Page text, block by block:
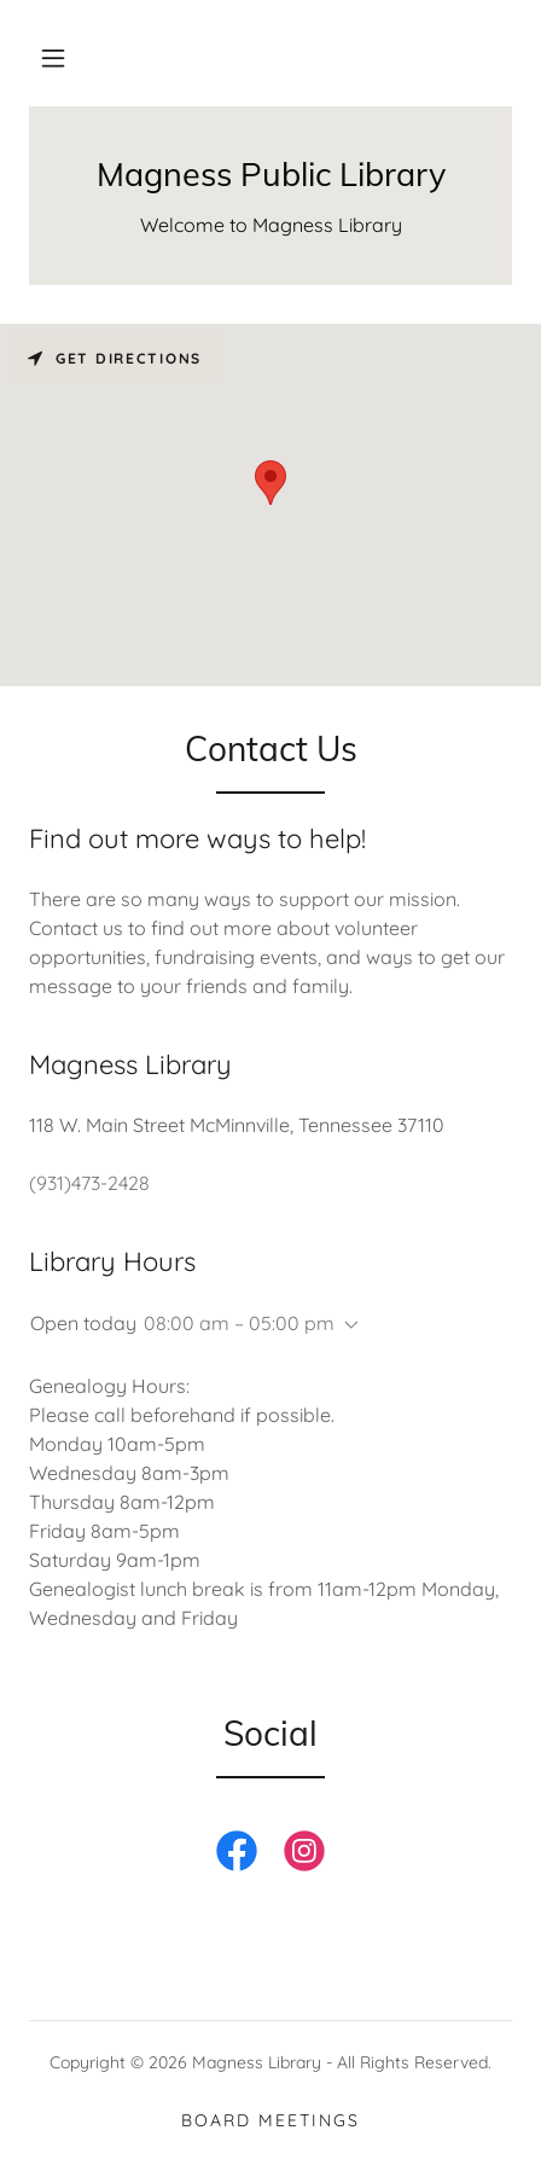
Magness Public Library
Welcome to Magness Library
Contact Us
Find out more ways to help!
There are so many ways to support our mission.
Contact us to find out more about volunteer
opportunities, fundraising events, and ways to get our
message to your friends and family.
Magness Library
118 W. Main Street McMinnville, Tennessee 37110
(931)473-2428
Library Hours
Open today 08:00 am – 05:00 pm
Genealogy Hours:
Please call beforehand if possible.
Monday 10am-5pm
Wednesday 8am-3pm
Thursday 8am-12pm
Friday 8am-5pm
Saturday 9am-1pm
Genealogist lunch break is from 11am-12pm Monday,
Wednesday and Friday
GET DIRECTIONS
Social
Copyright © 2026 Magness Library - All Rights Reserved.
BOARD MEETINGS